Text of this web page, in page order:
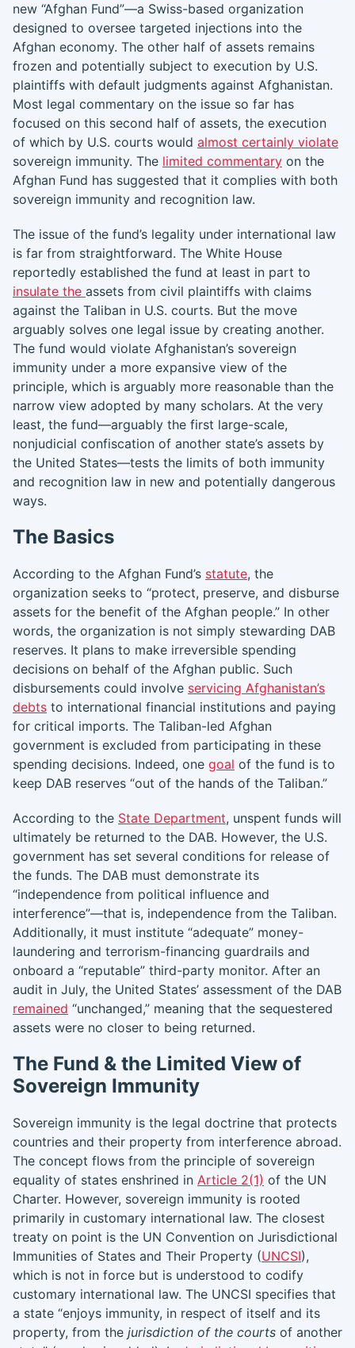
new “Afghan Fund”—a Swiss-based organization
designed to oversee targeted injections into the
Afghan economy. The other half of assets remains
frozen and potentially subject to execution by U.S.
plaintiffs with default judgments against Afghanistan.
Most legal commentary on the issue so far has
focused on this second half of assets, the execution
of which by U.S. courts would almost certainly violate
sovereign immunity. The limited commentary on the
Afghan Fund has suggested that it complies with both
sovereign immunity and recognition law.
The issue of the fund’s legality under international law
is far from straightforward. The White House
reportedly established the fund at least in part to
insulate the assets from civil plaintiffs with claims
against the Taliban in U.S. courts. But the move
arguably solves one legal issue by creating another.
The fund would violate Afghanistan’s sovereign
immunity under a more expansive view of the
principle, which is arguably more reasonable than the
narrow view adopted by many scholars. At the very
least, the fund—arguably the first large-scale,
nonjudicial confiscation of another state’s assets by
the United States—tests the limits of both immunity
and recognition law in new and potentially dangerous
ways.
The Basics
According to the Afghan Fund’s statute, the
organization seeks to “protect, preserve, and disburse
assets for the benefit of the Afghan people.” In other
words, the organization is not simply stewarding DAB
reserves. It plans to make irreversible spending
decisions on behalf of the Afghan public. Such
disbursements could involve servicing Afghanistan’s
debts to international financial institutions and paying
for critical imports. The Taliban-led Afghan
government is excluded from participating in these
spending decisions. Indeed, one goal of the fund is to
keep DAB reserves “out of the hands of the Taliban.”
According to the State Department, unspent funds will
ultimately be returned to the DAB. However, the U.S.
government has set several conditions for release of
the funds. The DAB must demonstrate its
“independence from political influence and
interference”—that is, independence from the Taliban.
Additionally, it must institute “adequate” money-
laundering and terrorism-financing guardrails and
onboard a “reputable” third-party monitor. After an
audit in July, the United States’ assessment of the DAB
remained “unchanged,” meaning that the sequestered
assets were no closer to being returned.
The Fund & the Limited View of
Sovereign Immunity
Sovereign immunity is the legal doctrine that protects
countries and their property from interference abroad.
The concept flows from the principle of sovereign
equality of states enshrined in Article 2(1) of the UN
Charter. However, sovereign immunity is rooted
primarily in customary international law. The closest
treaty on point is the UN Convention on Jurisdictional
Immunities of States and Their Property (UNCSI),
which is not in force but is understood to codify
customary international law. The UNCSI specifies that
a state “enjoys immunity, in respect of itself and its
property, from the jurisdiction of the courts of another